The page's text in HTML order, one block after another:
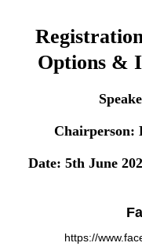
Options &
Chairperson:
Date: 5th June
https://